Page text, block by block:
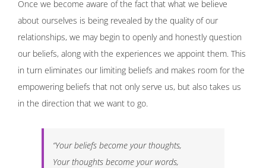
Once we become aware of the fact that what we believe
about ourselves is being revealed by the quality of our
relationships, we may begin to openly and honestly question
our beliefs, along with the experiences we appoint them. This
in turn eliminates our limiting beliefs and makes room for the
empowering beliefs that not only serve us, but also takes us
in the direction that we want to go.
“Your beliefs become your thoughts,
Your thoughts become your words,